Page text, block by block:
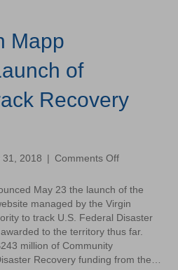
Mapp
of
Recovery
31, 2018 | Comments Offon
Kenneth
Mapp
Announces
Launch
Website
May 23 the launch of the
managed by the Virgin
to track U.S. Federal Disaster
to the territory thus far.
million of Community
Recovery funding from the…